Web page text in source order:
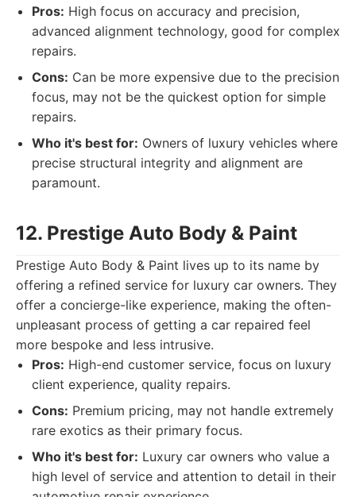
Pros: High focus on accuracy and precision,
advanced alignment technology, good for complex
repairs.
Cons: Can be more expensive due to the precision
focus, may not be the quickest option for simple
repairs.
Who it's best for: Owners of luxury vehicles where
precise structural integrity and alignment are
paramount.
12. Prestige Auto Body & Paint
Prestige Auto Body & Paint lives up to its name by
offering a refined service for luxury car owners. They
offer a concierge-like experience, making the often-
unpleasant process of getting a car repaired feel
more bespoke and less intrusive.
Pros: High-end customer service, focus on luxury
client experience, quality repairs.
Cons: Premium pricing, may not handle extremely
rare exotics as their primary focus.
Who it's best for: Luxury car owners who value a
high level of service and attention to detail in their